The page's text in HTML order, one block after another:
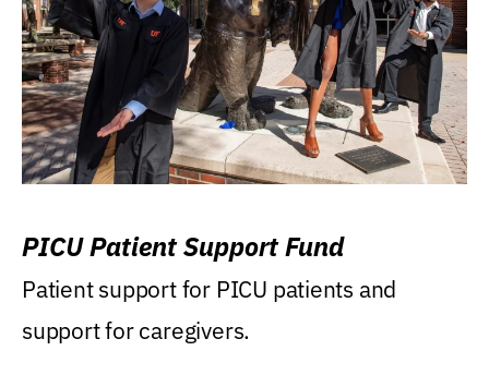
PICU Patient Support Fund
Patient support for PICU patients and
support for caregivers.